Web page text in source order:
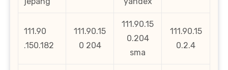
111.90
.150.182
111.90.15
0 204
111.90.15
0.204
sma
111.90.15
0.2.4